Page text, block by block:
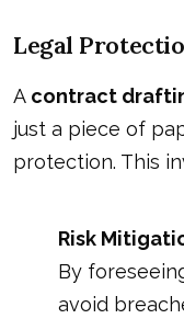
Legal
A contract
just a piece of
protection. This
Risk
By
avoid